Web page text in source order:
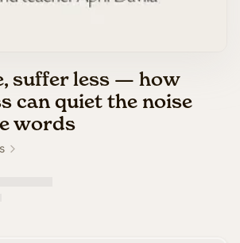
suffer less — how
can quiet the noise
words